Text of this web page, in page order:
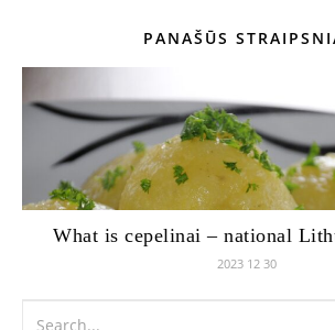
PANAŠŪS
What is cepelinai – national
2023 12 30